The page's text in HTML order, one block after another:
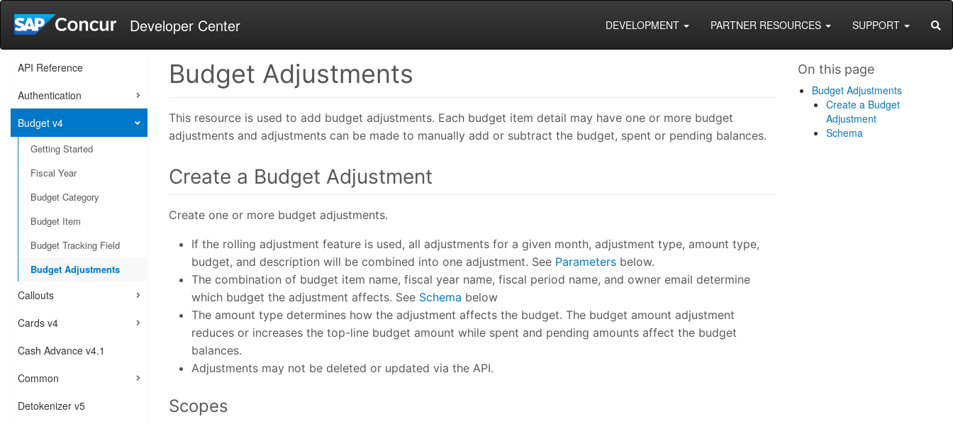
Developer Center DEVELOPMENT PARTNER RESOURCES SUPPORT
API Reference
Authentication
Budget v4
Getting Started
Fiscal Year
Budget Category
Budget Item
Budget Tracking Field
Budget Adjustments
Callouts
Cards v4
Cash Advance v4.1
Common
Detokenizer v5
Budget Adjustments
This resource is used to add budget adjustments. Each budget item detail may have one or more budget
adjustments and adjustments can be made to manually add or subtract the budget, spent or pending balances.
Create a Budget Adjustment
Create one or more budget adjustments.
If the rolling adjustment feature is used, all adjustments for a given month, adjustment type, amount type,
budget, and description will be combined into one adjustment. See Parameters below.
The combination of budget item name, fiscal year name, fiscal period name, and owner email determine
which budget the adjustment affects. See Schema below
The amount type determines how the adjustment affects the budget. The budget amount adjustment
reduces or increases the top-line budget amount while spent and pending amounts affect the budget
balances.
Adjustments may not be deleted or updated via the API.
Scopes
On this page
Budget Adjustments
Create a Budget
Adjustment
Schema